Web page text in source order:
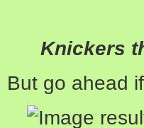
Knickers
But go ahead